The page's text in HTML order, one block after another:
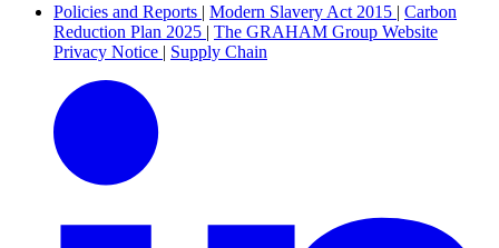
Policies and Reports | Modern Slavery Act 2015 | Carbon
Reduction Plan 2025 | The GRAHAM Group Website
Privacy Notice | Supply Chain